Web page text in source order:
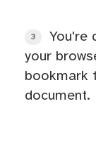
3
You're
your
bookmark
document.